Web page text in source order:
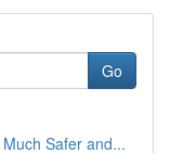
Go
Safer and...